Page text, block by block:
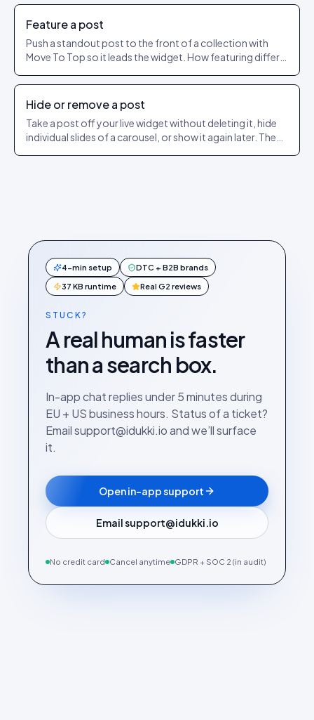
Feature a post
Push a standout post to the front of a collection with
Move To Top so it leads the widget. How featuring differs
Hide or remove a post
Take a post off your live widget without deleting it, hide
individual slides of a carousel, or show it again later. The
4-min setup DTC + B2B brands
37 KB runtime Real G2 reviews
STUCK?
A real human is faster
than a search box.
In-app chat replies under 5 minutes during
EU + US business hours. Status of a ticket?
Email support@idukki.io and we’ll surface
it.
Open in-app support
Email support@idukki.io
No credit card Cancel anytime GDPR + SOC 2 (in audit)